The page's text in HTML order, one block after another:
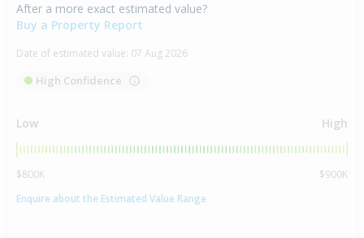
After a more exact estimated value?
Buy a Property Report
Date of estimated value: 07 Aug 2026
High Confidence
Low High
$800K
$900K
Enquire about the Estimated Value Range